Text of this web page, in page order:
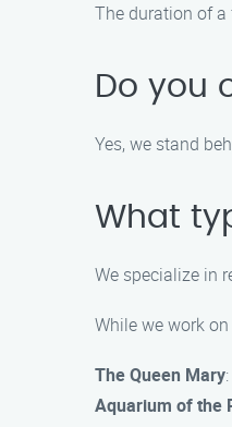
The duration of
Do you
Yes, we stand
What
We specialize in
While we work
The Queen Mary
Aquarium of the